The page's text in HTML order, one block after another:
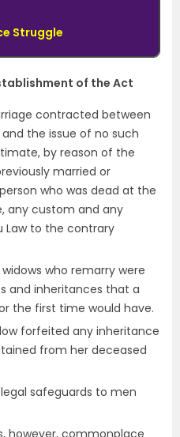
Struggle
of the Act
contracted between
and the issue of no such
by reason of the
married or
who was dead at the
any custom and any
Law to the contrary
who remarry were
and inheritances that a
the first time would have.
forfeited any inheritance
from her deceased
safeguards to men
however, commonplace